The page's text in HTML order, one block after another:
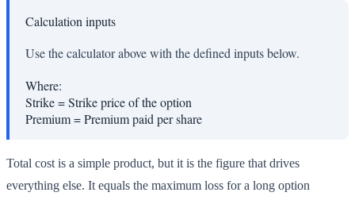
Calculation inputs
Use the calculator above with the defined inputs below.
Where:
Strike=Strike price of the option
Premium=Premium paid per share
Total cost is a simple product, but it is the figure that drives
everything else. It equals the maximum loss for a long option